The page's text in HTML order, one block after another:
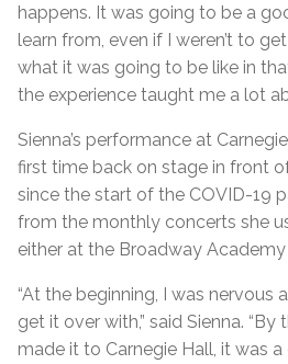
happens. It was going to be a
learn from, even if I weren’t to
what it was going to be like in
the experience taught me a lot
Sienna’s performance at
first time back on stage in front
since the start of the COVID-19
from the monthly concerts she
either at the Broadway Academy
“At the beginning, I was nervous
get it over with,” said Sienna. “By
made it to Carnegie Hall, it was